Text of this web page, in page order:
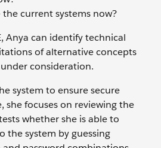
the current systems now?
Anya can identify technical
of alternative concepts
consideration.
system to ensure secure
she focuses on reviewing the
whether she is able to
the system by guessing